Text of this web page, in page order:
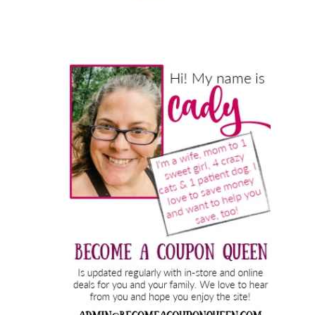
Primary
Sidebar